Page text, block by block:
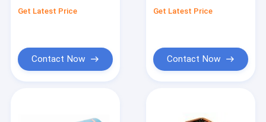
Get Latest Price
Contact Now
Get Latest Price
Contact Now